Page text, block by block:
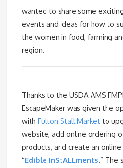
wanted to share some
events and ideas for how to
the women in food, farming
region.
Thanks to the USDA AMS
EscapeMaker was given the
with Fulton Stall Market to
website, add online ordering
products, and create an
“Edible InStALLments.” The